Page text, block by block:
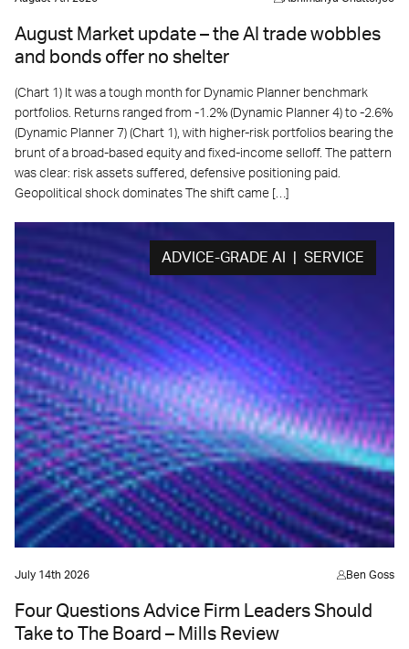
August Market update – the AI trade wobbles
and bonds offer no shelter
(Chart 1) It was a tough month for Dynamic Planner benchmark
portfolios. Returns ranged from -1.2% (Dynamic Planner 4) to -2.6%
(Dynamic Planner 7) (Chart 1), with higher-risk portfolios bearing the
brunt of a broad-based equity and fixed-income selloff. The pattern
was clear: risk assets suffered, defensive positioning paid.
Geopolitical shock dominates The shift came […]
ADVICE-GRADE AI | SERVICE
July 14th 2026 Ben Goss
Four Questions Advice Firm Leaders Should
Take to The Board – Mills Review